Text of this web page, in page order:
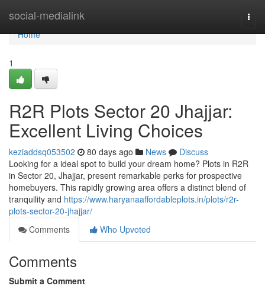
social-medialink
Home
Home
1
R2R Plots Sector 20 Jhajjar:
Excellent Living Choices
keziaddsq053502 80 days ago News
Discuss
Looking for a ideal spot to build your dream home? Plots in R2R
in Sector 20, Jhajjar, present remarkable perks for prospective
homebuyers. This rapidly growing area offers a distinct blend of
tranquility and https://www.haryanaaffordableplots.in/plots/r2r-
plots-sector-20-jhajjar/
Comments
Who Upvoted
Comments
Submit a Comment